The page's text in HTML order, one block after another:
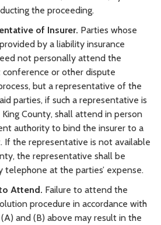
the proceeding.
of Insurer. Parties whose
by a liability insurance
not personally attend the
or other dispute
but a representative of the
parties, if such a representative is
County, shall attend in person
authority to bind the insurer to a
If the representative is not available
the representative shall be
telephone at the parties’ expense.
Attend. Failure to attend the
procedure in accordance with
and (B) above may result in the